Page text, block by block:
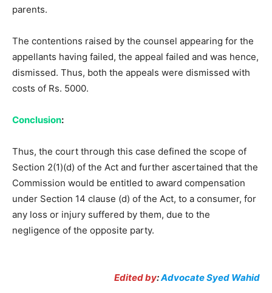
parents.
The contentions raised by the counsel appearing for the
appellants having failed, the appeal failed and was hence,
dismissed. Thus, both the appeals were dismissed with
costs of Rs. 5000.
Conclusion:
Thus, the court through this case defined the scope of
Section 2(1)(d) of the Act and further ascertained that the
Commission would be entitled to award compensation
under Section 14 clause (d) of the Act, to a consumer, for
any loss or injury suffered by them, due to the
negligence of the opposite party.
Edited by:Advocate Syed Wahid